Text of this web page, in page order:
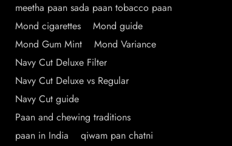
meetha paan sada paan tobacco paan
Mond cigarettes
Mond guide
Mond Gum Mint
Mond Variance
Navy Cut Deluxe Filter
Navy Cut Deluxe vs Regular
Navy Cut guide
Paan and chewing traditions
paan in India
qiwam pan chatni